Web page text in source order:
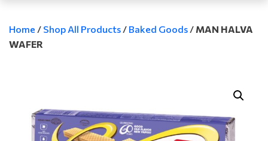
Home / Shop All Products / Baked Goods / MAN HALVA
WAFER